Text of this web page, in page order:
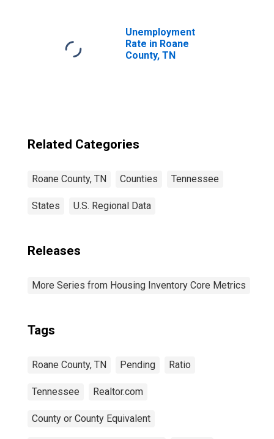
Unemployment
Rate in Roane
County, TN
Related Categories
Roane County, TN Counties Tennessee
States U.S. Regional Data
Releases
More Series from Housing Inventory Core Metrics
Tags
Roane County, TN Pending Ratio
Tennessee Realtor.com
County or County Equivalent